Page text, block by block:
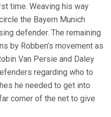
time. Weaving his way
the Bayern Munich
defender. The remaining
by Robben’s movement as
Van Persie and Daley
regarding who to
he needed to get into
corner of the net to give